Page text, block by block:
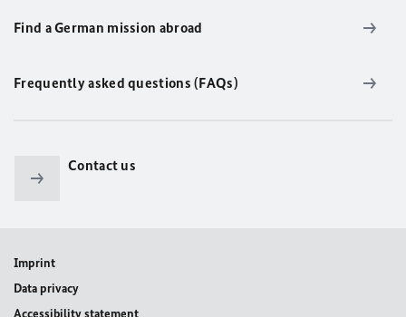
Find a German mission abroad
Frequently asked questions (FAQs)
Contact us
Imprint
Data privacy
Accessibility statement